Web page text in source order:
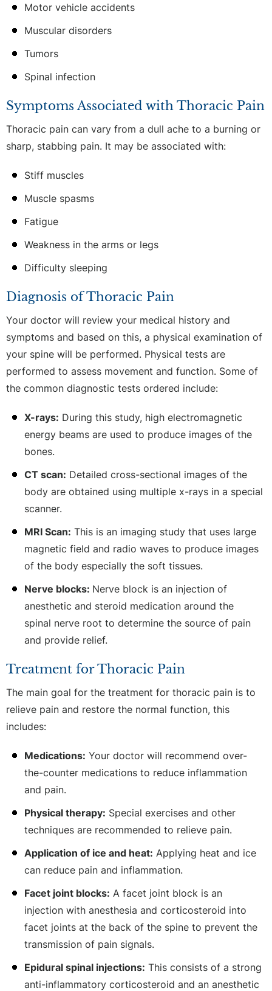
Motor vehicle accidents
Muscular disorders
Tumors
Spinal infection
Symptoms Associated with Thoracic Pain
Thoracic pain can vary from a dull ache to a burning or
sharp, stabbing pain. It may be associated with:
Stiff muscles
Muscle spasms
Fatigue
Weakness in the arms or legs
Difficulty sleeping
Diagnosis of Thoracic Pain
Your doctor will review your medical history and
symptoms and based on this, a physical examination of
your spine will be performed. Physical tests are
performed to assess movement and function. Some of
the common diagnostic tests ordered include:
X-rays: During this study, high electromagnetic
energy beams are used to produce images of the
bones.
CT scan: Detailed cross-sectional images of the
body are obtained using multiple x-rays in a special
scanner.
MRI Scan: This is an imaging study that uses large
magnetic field and radio waves to produce images
of the body especially the soft tissues.
Nerve blocks: Nerve block is an injection of
anesthetic and steroid medication around the
spinal nerve root to determine the source of pain
and provide relief.
Treatment for Thoracic Pain
The main goal for the treatment for thoracic pain is to
relieve pain and restore the normal function, this
includes:
Medications: Your doctor will recommend over-
the-counter medications to reduce inflammation
and pain.
Physical therapy: Special exercises and other
techniques are recommended to relieve pain.
Application of ice and heat: Applying heat and ice
can reduce pain and inflammation.
Facet joint blocks: A facet joint block is an
injection with anesthesia and corticosteroid into
facet joints at the back of the spine to prevent the
transmission of pain signals.
Epidural spinal injections: This consists of a strong
anti-inflammatory corticosteroid and an anesthetic